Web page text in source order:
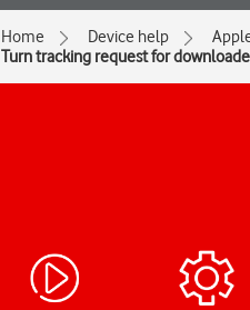
Home Device help
Turn tracking request for